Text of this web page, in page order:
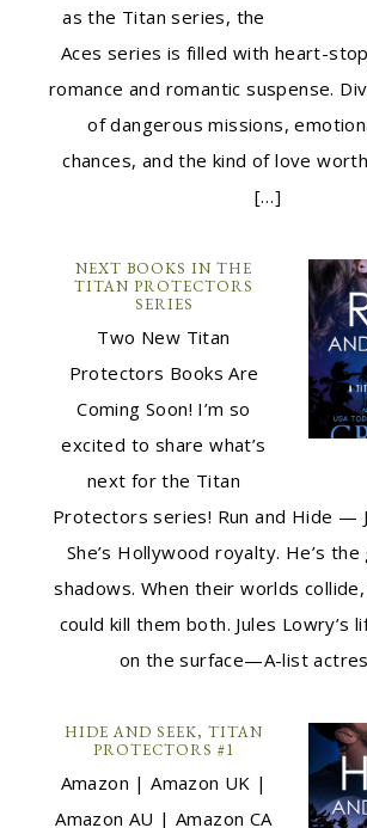
as the Titan series, the
Aces series is filled with heart-
romance and romantic suspense.
of dangerous missions,
chances, and the kind of love
[…]
NEXT BOOKS IN THE
TITAN PROTECTORS
SERIES
Two New Titan
Protectors Books Are
Coming Soon! I’m so
excited to share what’s
next for the Titan
Protectors series! Run and Hide —
She’s Hollywood royalty. He’s
shadows. When their worlds
could kill them both. Jules Lowry’s
on the surface—A-list
HIDE AND SEEK, TITAN
PROTECTORS #1
Amazon | Amazon UK |
Amazon AU | Amazon CA